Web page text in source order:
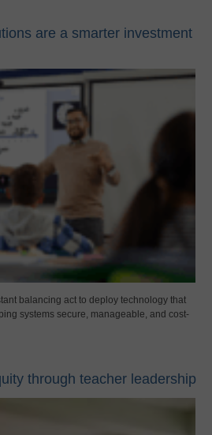
are a smarter investment
balancing act to deploy technology that
systems secure, manageable, and cost-
through teacher leadership